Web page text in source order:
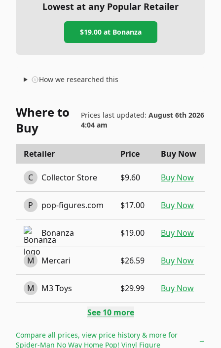
Lowest at any Popular Retailer
$19.00at Bonanza
How we researched this
Where to
Buy
Prices last updated: August 6th 2026
4:04 am
Retailer Price Buy Now
C Collector Store $9.60 Buy Now
P pop-figures.com $17.00 Buy Now
Bonanza $19.00 Buy Now
M Mercari $26.59 Buy Now
M M3 Toys $29.99 Buy Now
See 10more
Compare all prices, view price history & more for
Spider-Man No Way Home Pop! Vinyl Figure
→